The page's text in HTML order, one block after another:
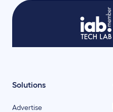
Solutions
Advertise